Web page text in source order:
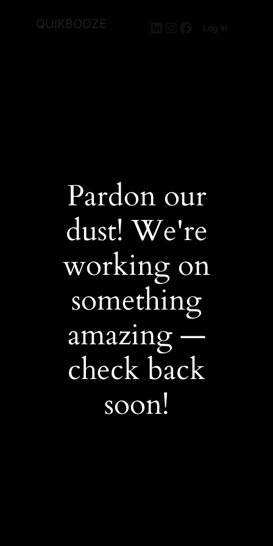
QUIKBOOZE LinkedIn
Instagram
Facebook
Log in
Pardon our
dust! We're
working on
something
amazing —
check back
soon!